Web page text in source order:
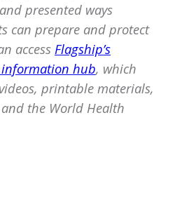
presented ways
can prepare and protect
access Flagship’s
hub, which
printable materials,
the World Health